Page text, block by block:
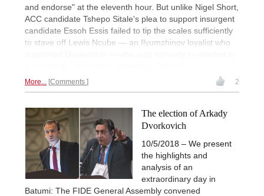
and endorse" at the eleventh hour. But unlike Nigel Short,
ACC candidate Tshepo Sitale's plea to support insurgent
candidate Essoh Essis failed to tip the scales sufficiently
to stave off Lewis Ncube — an Ilyumzhinov loyalist who
More... Comments 2
The election of Arkady
Dvorkovich
10/5/2018 – We present
the highlights and
analysis of an
extraordinary day in
Batumi: The FIDE General Assembly convened